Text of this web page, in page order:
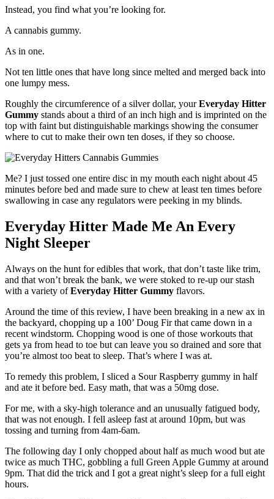
Instead, you find what you’re looking for.
A cannabis gummy.
As in one.
Not ten little ones that have long since melted and merged back into
one lumpy mess.
Roughly the circumference of a silver dollar, yourEveryday Hitter
Gummy stands about a third of an inch high and is imprinted on the
top with faint but distinguishable markings showing the consumer
where to cut to make their own ten doses, if they so choose.
Me? I just tossed one entire disc in my mouth each night about 45
minutes before bed and made sure to chew at least ten times before
swallowing in case any regulators were peeking in my blinds.
Everyday Hitter Made Me An Every
Night Sleeper
Always on the hunt for edibles that work, that don’t taste like trim,
and that won’t break the bank, we were stoked to re-up our stash
with a variety ofEveryday Hitter Gummy flavors.
Around the time of this review, I have been breaking in a new ax in
the backyard, chopping up a 100’ Doug Fir that came down in a
recent windstorm. Chopping wood is one of those workouts that
gets ya from head to toe but can leave you so drained and sore that
you’re almost too beat to sleep. That’s where I was at.
To remedy this problem, I sliced a Sour Raspberry gummy in half
and ate it before bed. Easy math, that was a 50mg dose.
For me, with a sky-high tolerance and an unusually fatigued body,
that was not enough. I fell asleep fast at around 10pm, but was
tossing and turning from 4am-6am.
The following day I only chopped about half as much wood but ate
twice as much THC, gobbling a full Green Apple Gummy at around
9pm. That did the trick and I got a great night’s sleep for a full eight
hours.